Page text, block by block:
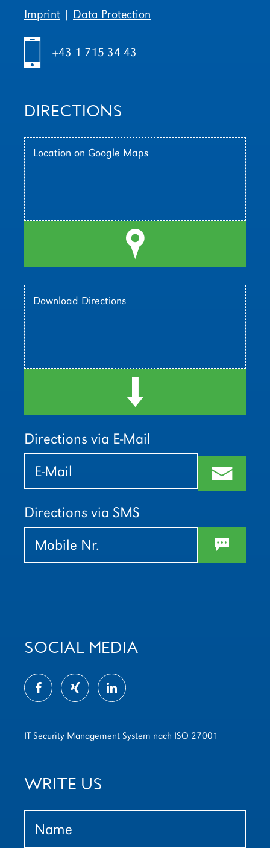
Imprint | Data Protection
+43 1 715 34 43
DIRECTIONS
Location on Google Maps
l
Download Directions
d
Directions via E-Mail
Bitte
lasse
dieses
Feld
Bitte
lasse
dieses
Feld
m
Directions via SMS
w
SOCIAL MEDIA
IT Security Management System nach ISO 27001
WRITE US